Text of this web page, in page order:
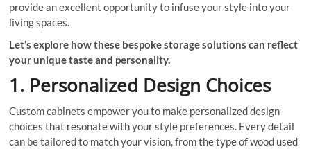
provide an excellent opportunity to infuse your style into your
living spaces.
Let’s explore how these bespoke storage solutions can reflect
your unique taste and personality.
1. Personalized Design Choices
Custom cabinets empower you to make personalized design
choices that resonate with your style preferences. Every detail
can be tailored to match your vision, from the type of wood used